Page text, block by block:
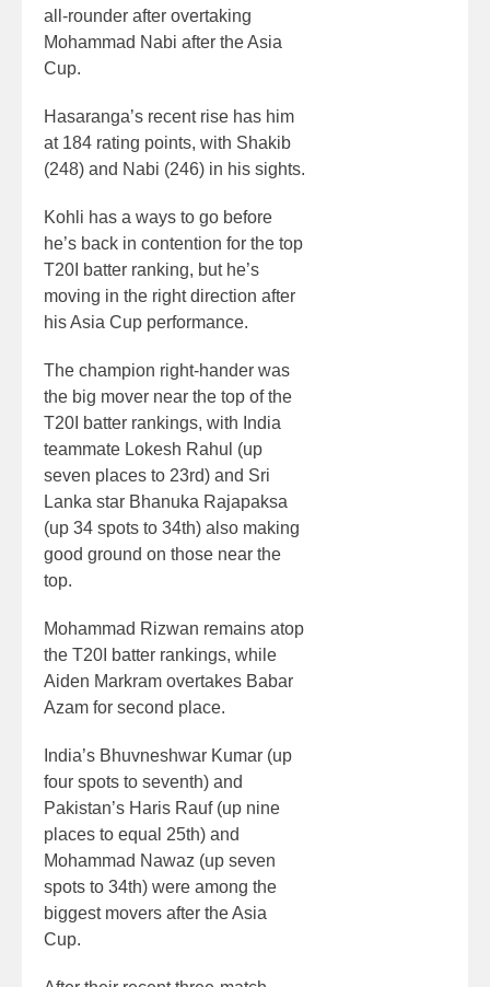
all-rounder after overtaking
Mohammad Nabi after the Asia
Cup.
Hasaranga’s recent rise has him
at 184 rating points, with Shakib
(248) and Nabi (246) in his sights.
Kohli has a ways to go before
he’s back in contention for the top
T20I batter ranking, but he’s
moving in the right direction after
his Asia Cup performance.
The champion right-hander was
the big mover near the top of the
T20I batter rankings, with India
teammate Lokesh Rahul (up
seven places to 23rd) and Sri
Lanka star Bhanuka Rajapaksa
(up 34 spots to 34th) also making
good ground on those near the
top.
Mohammad Rizwan remains atop
the T20I batter rankings, while
Aiden Markram overtakes Babar
Azam for second place.
India’s Bhuvneshwar Kumar (up
four spots to seventh) and
Pakistan’s Haris Rauf (up nine
places to equal 25th) and
Mohammad Nawaz (up seven
spots to 34th) were among the
biggest movers after the Asia
Cup.